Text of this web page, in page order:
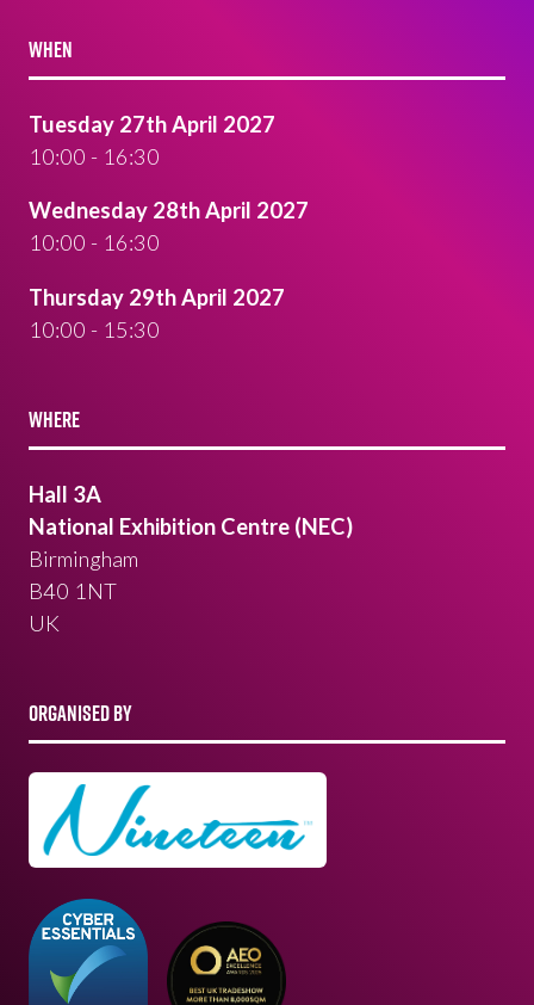
WHEN
Tuesday 27th April 2027
10:00 - 16:30
Wednesday 28th April 2027
10:00 - 16:30
Thursday 29th April 2027
10:00 - 15:30
WHERE
Hall 3A
National Exhibition Centre (NEC)
Birmingham
B40 1NT
UK
ORGANISED BY